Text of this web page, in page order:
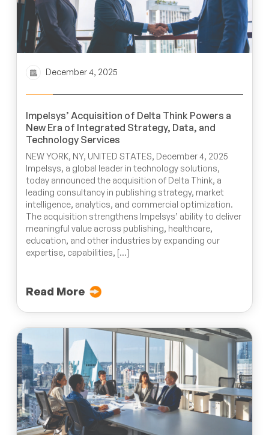
December 4, 2025
Impelsys’ Acquisition of Delta Think Powers a
New Era of Integrated Strategy, Data, and
Technology Services
NEW YORK, NY, UNITED STATES, December 4, 2025
Impelsys, a global leader in technology solutions,
today announced the acquisition of Delta Think, a
leading consultancy in publishing strategy, market
intelligence, analytics, and commercial optimization.
The acquisition strengthens Impelsys’ ability to deliver
meaningful value across publishing, healthcare,
education, and other industries by expanding our
expertise, capabilities, […]
Read More